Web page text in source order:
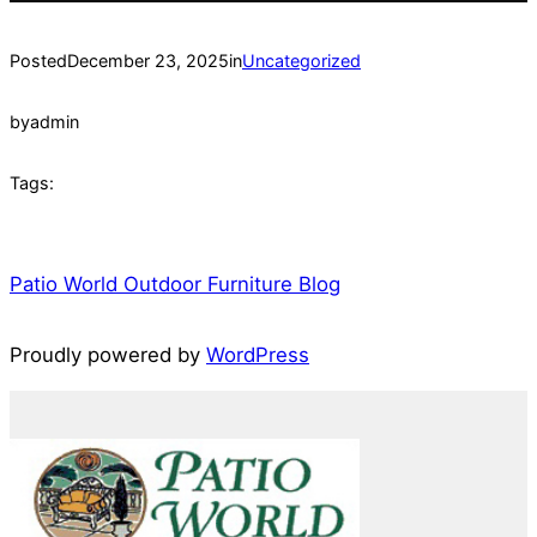
PostedDecember 23, 2025inUncategorized
byadmin
Tags:
Patio World Outdoor Furniture Blog
Proudly powered by WordPress